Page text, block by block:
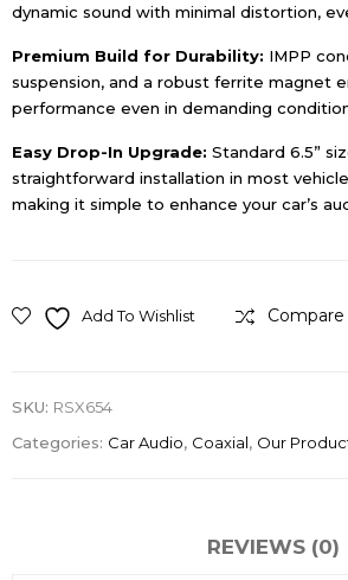
dynamic sound with minimal distortion,
Premium Build for Durability: IMPP
suspension, and a robust ferrite magnet
performance even in demanding
Easy Drop-In Upgrade: Standard 6.5”
straightforward installation in most
making it simple to enhance your car’s
Add To Wishlist Compare
SKU: RSX654
Categories: Car Audio, Coaxial, Our
REVIEWS (0)